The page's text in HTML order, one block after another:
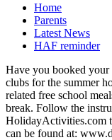
Home
Parents
Latest News
HAF reminder
Have you booked
clubs for the summer
related free school
break. Follow the
HolidayActivities.com
can be found at: